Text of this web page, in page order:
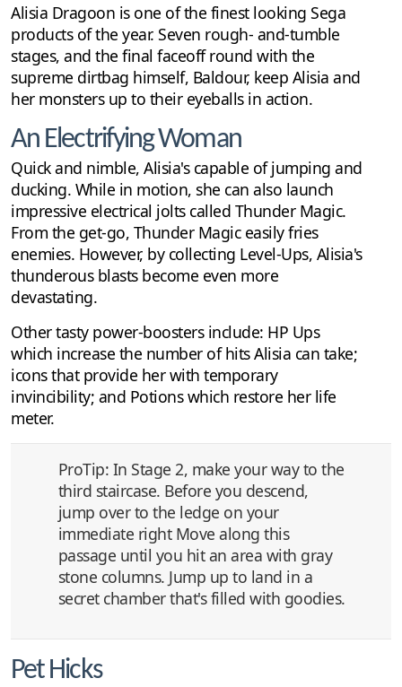
Alisia Dragoon is one of the finest looking Sega
products of the year. Seven rough- and-tumble
stages, and the final faceoff round with the
supreme dirtbag himself, Baldour, keep Alisia and
her monsters up to their eyeballs in action.
An Electrifying Woman
Quick and nimble, Alisia's capable of jumping and
ducking. While in motion, she can also launch
impressive electrical jolts called Thunder Magic.
From the get-go, Thunder Magic easily fries
enemies. However, by collecting Level-Ups, Alisia's
thunderous blasts become even more
devastating.
Other tasty power-boosters include: HP Ups
which increase the number of hits Alisia can take;
icons that provide her with temporary
invincibility; and Potions which restore her life
meter.
ProTip: In Stage 2, make your way to the
third staircase. Before you descend,
jump over to the ledge on your
immediate right Move along this
passage until you hit an area with gray
stone columns. Jump up to land in a
secret chamber that's filled with goodies.
Pet Hicks